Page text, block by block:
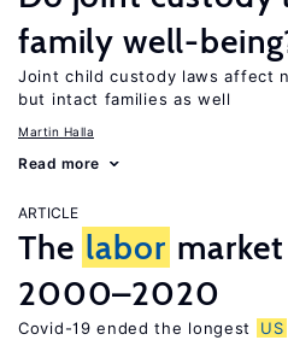
family well-
Joint child custody laws affect
but intact families as well
Martin Halla
Read more
ARTICLE
The labor
2000–2020
Covid-19 ended the longest US